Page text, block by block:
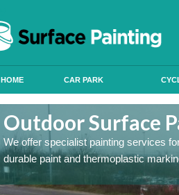
HOME CAR PARK
Outdoor Surface
We offer specialist painting services
durable paint and thermoplastic